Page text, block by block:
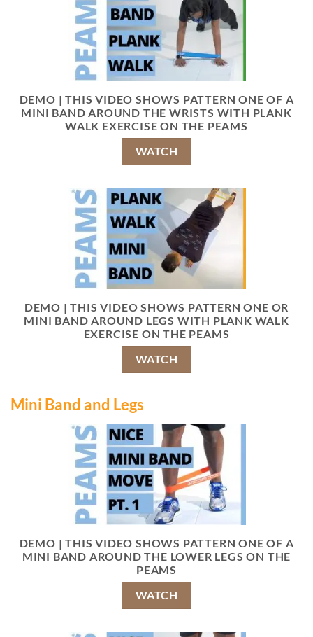
DEMO | THIS VIDEO SHOWS PATTERN ONE OF A
MINI BAND AROUND THE WRISTS WITH PLANK
WALK EXERCISE ON THE PEAMS
WATCH
DEMO | THIS VIDEO SHOWS PATTERN ONE OR
MINI BAND AROUND LEGS WITH PLANK WALK
EXERCISE ON THE PEAMS
WATCH
Mini Band and Legs
DEMO | THIS VIDEO SHOWS PATTERN ONE OF A
MINI BAND AROUND THE LOWER LEGS ON THE
PEAMS
WATCH